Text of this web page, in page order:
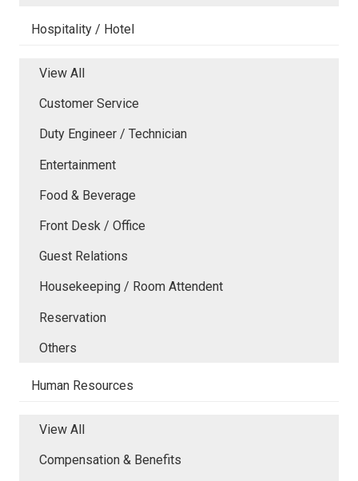
Hospitality / Hotel
View All
Customer Service
Duty Engineer / Technician
Entertainment
Food & Beverage
Front Desk / Office
Guest Relations
Housekeeping / Room Attendent
Reservation
Others
Human Resources
View All
Compensation & Benefits